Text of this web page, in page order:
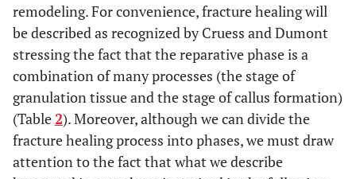
140 u/
Int (2003)
Enoxaparin
remodeling. For convenience, fracture healing will
be described as recognized by Cruess and Dumont
stressing the fact that the reparative phase is a
combination of many processes (the stage of
granulation tissue and the stage of callus formation)
(Table2). Moreover, although we can divide the
fracture healing process into phases, we must draw
attention to the fact that what we describe